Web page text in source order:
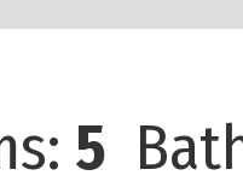
5